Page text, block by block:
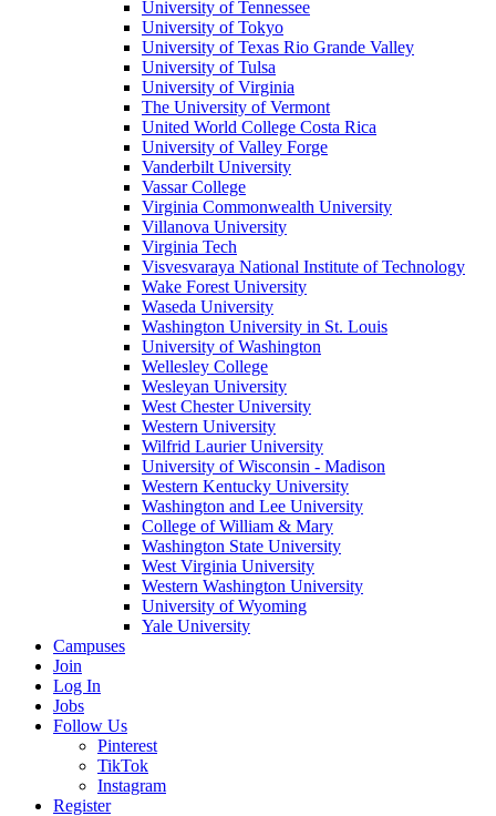
University of Tennessee
University of Tokyo
University of Texas Rio Grande Valley
University of Tulsa
University of Virginia
The University of Vermont
United World College Costa Rica
University of Valley Forge
Vanderbilt University
Vassar College
Virginia Commonwealth University
Villanova University
Virginia Tech
Visvesvaraya National Institute of Technology
Wake Forest University
Waseda University
Washington University in St. Louis
University of Washington
Wellesley College
Wesleyan University
West Chester University
Western University
Wilfrid Laurier University
University of Wisconsin - Madison
Western Kentucky University
Washington and Lee University
College of William & Mary
Washington State University
West Virginia University
Western Washington University
University of Wyoming
Yale University
Campuses
Join
Log In
Jobs
Follow Us
Pinterest
TikTok
Instagram
Register